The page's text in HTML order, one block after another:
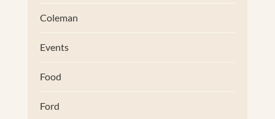
Coleman
Events
Food
Ford